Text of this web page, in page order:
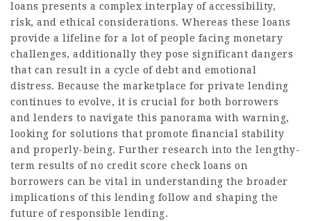
loans presents a complex interplay of accessibility,
risk, and ethical considerations. Whereas these loans
provide a lifeline for a lot of people facing monetary
challenges, additionally they pose significant dangers
that can result in a cycle of debt and emotional
distress. Because the marketplace for private lending
continues to evolve, it is crucial for both borrowers
and lenders to navigate this panorama with warning,
looking for solutions that promote financial stability
and properly-being. Further research into the lengthy-
term results of no credit score check loans on
borrowers can be vital in understanding the broader
implications of this lending follow and shaping the
future of responsible lending.